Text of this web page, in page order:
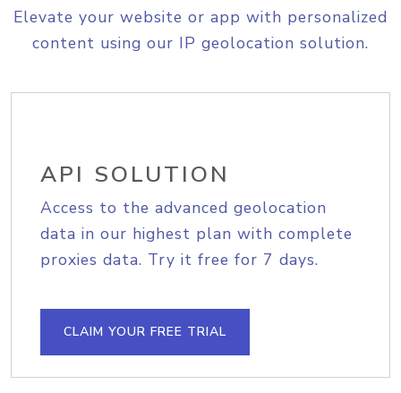
Elevate your website or app with personalized
content using our IP geolocation solution.
API SOLUTION
Access to the advanced geolocation
data in our highest plan with complete
proxies data. Try it free for 7 days.
CLAIM YOUR FREE TRIAL